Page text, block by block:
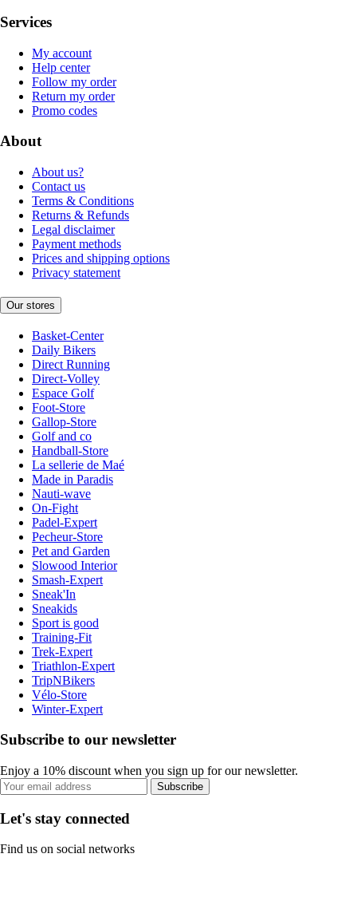
Services
My account
Help center
Follow my order
Return my order
Promo codes
About
About us?
Contact us
Terms & Conditions
Returns & Refunds
Legal disclaimer
Payment methods
Prices and shipping options
Privacy statement
Our stores
Basket-Center
Daily Bikers
Direct Running
Direct-Volley
Espace Golf
Foot-Store
Gallop-Store
Golf and co
Handball-Store
La sellerie de Maé
Made in Paradis
Nauti-wave
On-Fight
Padel-Expert
Pecheur-Store
Pet and Garden
Slowood Interior
Smash-Expert
Sneak'In
Sneakids
Sport is good
Training-Fit
Trek-Expert
Triathlon-Expert
TripNBikers
Vélo-Store
Winter-Expert
Subscribe to our newsletter
Enjoy a 10% discount when you sign up for our newsletter.
Subscribe
Let's stay connected
Find us on social networks